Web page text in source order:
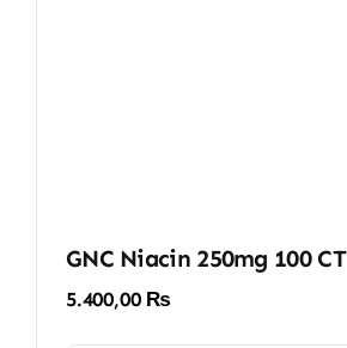
GNC Niacin 250mg 100 CT
5.400,00 ₨